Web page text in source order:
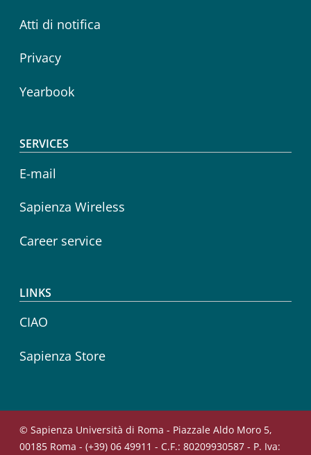
Atti di notifica
Privacy
Yearbook
SERVICES
E-mail
Sapienza Wireless
Career service
LINKS
CIAO
Sapienza Store
© Sapienza Università di Roma - Piazzale Aldo Moro 5,
00185 Roma - (+39) 06 49911 - C.F.: 80209930587 - P. Iva: